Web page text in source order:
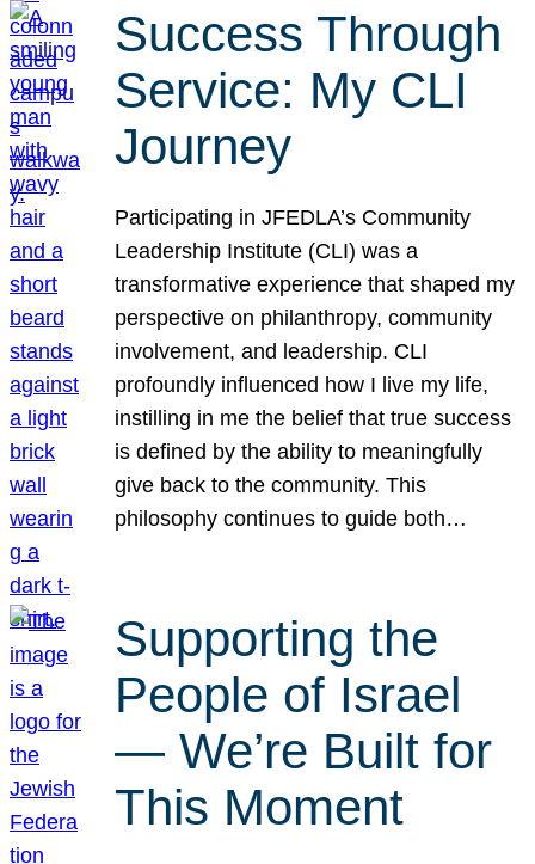
Success Through
Service: My CLI
Journey
Participating in JFEDLA’s Community
Leadership Institute (CLI) was a
transformative experience that shaped my
perspective on philanthropy, community
involvement, and leadership. CLI
profoundly influenced how I live my life,
instilling in me the belief that true success
is defined by the ability to meaningfully
give back to the community. This
philosophy continues to guide both…
Supporting the
People of Israel
— We’re Built for
This Moment